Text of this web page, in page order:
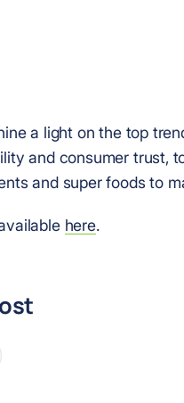
a light on the top
and consumer trust,
and super foods to
here.